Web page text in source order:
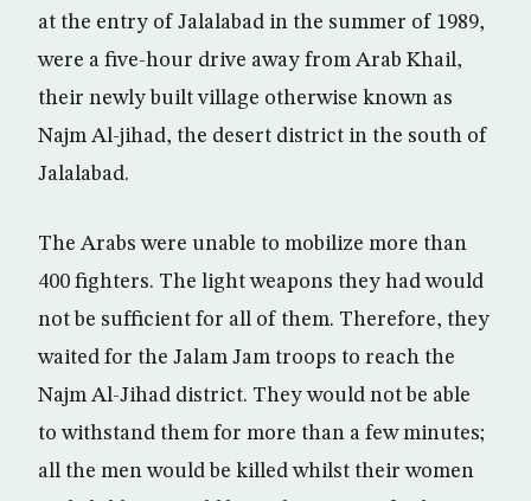
at the entry of Jalalabad in the summer of 1989,
were a five-hour drive away from Arab Khail,
their newly built village otherwise known as
Najm Al-jihad, the desert district in the south of
Jalalabad.
The Arabs were unable to mobilize more than
400 fighters. The light weapons they had would
not be sufficient for all of them. Therefore, they
waited for the Jalam Jam troops to reach the
Najm Al-Jihad district. They would not be able
to withstand them for more than a few minutes;
all the men would be killed whilst their women